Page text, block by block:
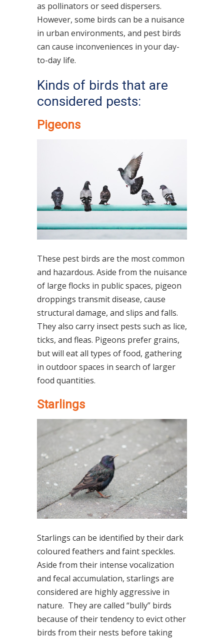
as pollinators or seed dispersers.
However, some birds can be a nuisance
in urban environments, and pest birds
can cause inconveniences in your day-
to-day life.
Kinds of birds that are
considered pests:
Pigeons
These pest birds are the most common
and hazardous. Aside from the nuisance
of large flocks in public spaces, pigeon
droppings transmit disease, cause
structural damage, and slips and falls.
They also carry insect pests such as lice,
ticks, and fleas. Pigeons prefer grains,
but will eat all types of food, gathering
in outdoor spaces in search of larger
food quantities.
Starlings
Starlings can be identified by their dark
coloured feathers and faint speckles.
Aside from their intense vocalization
and fecal accumulation, starlings are
considered are highly aggressive in
nature. They are called “bully” birds
because of their tendency to evict other
birds from their nests before taking